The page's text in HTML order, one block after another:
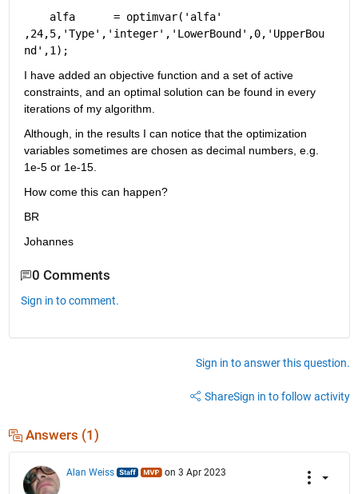
    alfa      = optimvar(
'alfa'
,24,5, 'Type' , 'integer' , 'LowerBound' ,0, 'UpperBou
nd' ,1);
I have added an objective function and a set of active
constraints, and an optimal solution can be found in every
iterations of my algorithm.
Although, in the results I can notice that the optimization
variables sometimes are chosen as decimal numbers, e.g.
1e-5 or 1e-15.
How come this can happen?
BR
Johannes
0 Comments
Sign in to comment.
Sign in to answer this question.
ShareSign in to follow activity
Answers (1)
Alan Weiss on 3 Apr 2023